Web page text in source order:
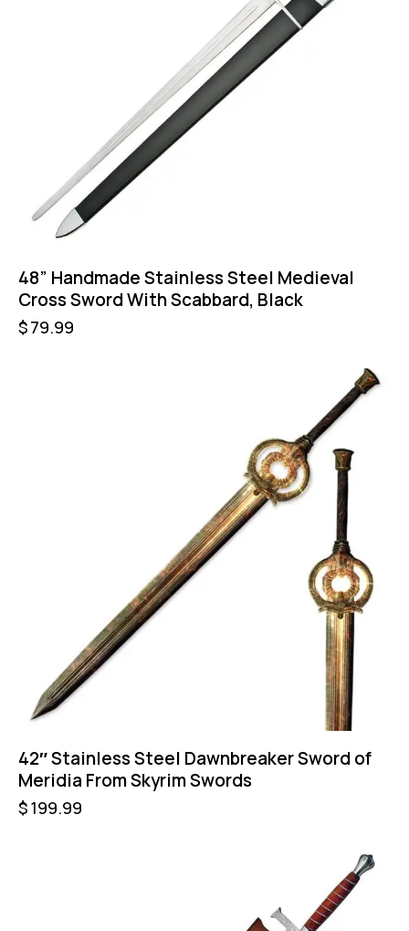
48” Handmade Stainless Steel Medieval
Cross Sword With Scabbard, Black
$79.99
42″ Stainless Steel Dawnbreaker Sword of
Meridia From Skyrim Swords
$199.99